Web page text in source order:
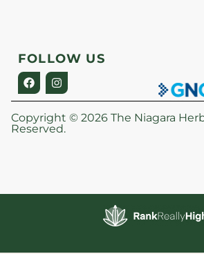
FOLLOW US
Copyright © 2026 The Niagara
Reserved.